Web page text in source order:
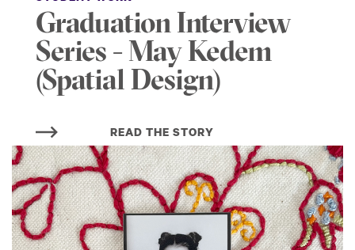
Graduation Interview
Series - May Kedem
(Spatial Design)
READ THE STORY